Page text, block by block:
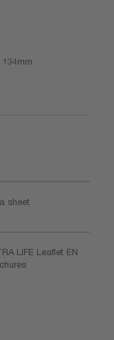
sheet
LIFE Leaflet EN